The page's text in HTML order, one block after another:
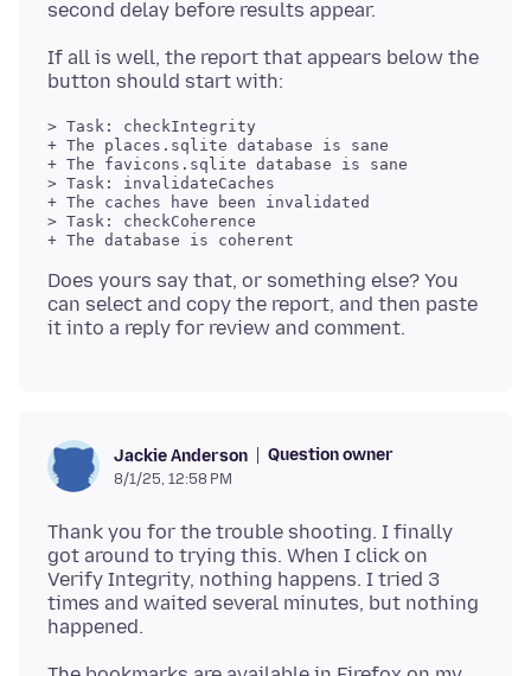
If all is well, the report that appears below the
> Task: checkIntegrity
+ The places.sqlite database is sane
+ The favicons.sqlite database is sane
> Task: invalidateCaches
+ The caches have been invalidated
> Task: checkCoherence
+ The database is coherent
Does yours say that, or something else? You
can select and copy the report, and then paste
Jackie Anderson Question owner
8/1/25, 12:58 PM
Thank you for the trouble shooting. I finally
got around to trying this. When I click on
Verify Integrity, nothing happens. I tried 3
times and waited several minutes, but nothing